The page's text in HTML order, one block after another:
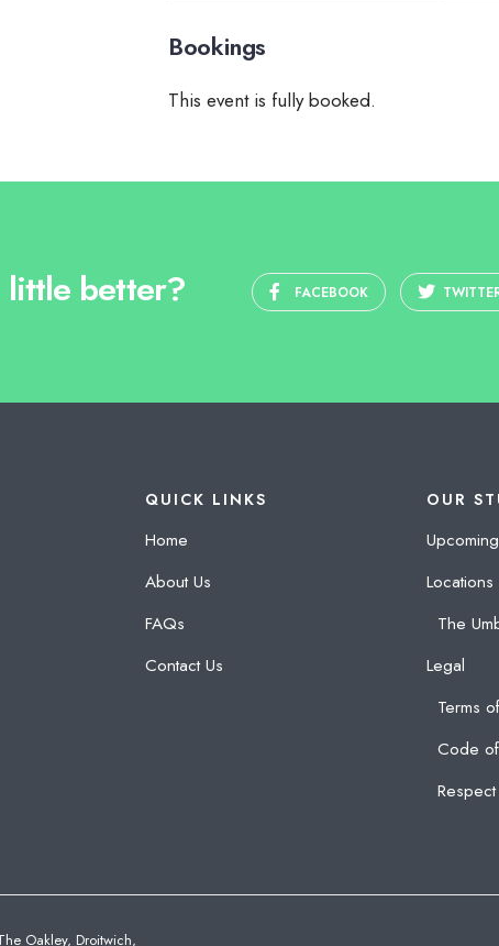
Bookings
This event is fully booked.
little better? FACEBOOK
QUICK LINKS
Home
About Us
FAQs
Contact Us
OUR
Locations
The
Legal
Terms
Code
Oakley, Droitwich,